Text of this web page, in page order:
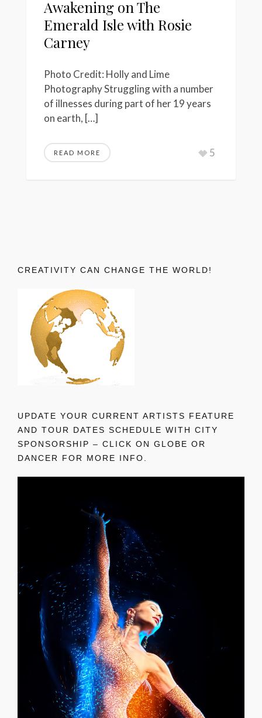
Awakening on The
Emerald Isle with Rosie
Carney
Photo Credit: Holly and Lime
Photography Struggling with a number
of illnesses during part of her 19 years
on earth, […]
READ MORE 5
CREATIVITY CAN CHANGE THE WORLD!
UPDATE YOUR CURRENT ARTISTS FEATURE
AND TOUR DATES SCHEDULE WITH CITY
SPONSORSHIP – CLICK ON GLOBE OR
DANCER FOR MORE INFO.